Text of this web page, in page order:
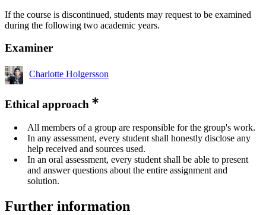
If the course is discontinued, students may request to be examined
during the following two academic years.
Examiner
Charlotte Holgersson
Ethical approach
All members of a group are responsible for the group's work.
In any assessment, every student shall honestly disclose any
help received and sources used.
In an oral assessment, every student shall be able to present
and answer questions about the entire assignment and
solution.
Further information